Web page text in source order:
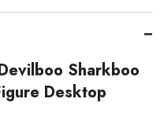
Sharkboo
Desktop